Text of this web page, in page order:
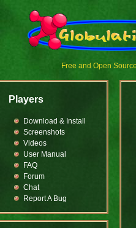
Free and Open
Players
Download & Install
Screenshots
Videos
User Manual
FAQ
Forum
Chat
Report A Bug